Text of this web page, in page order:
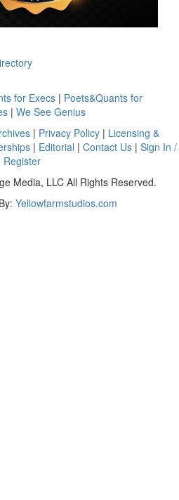
for Execs | Poets&Quants for
| We See Genius
| Privacy Policy | Licensing &
| Editorial | Contact Us| Sign In /
Register
Media, LLC All Rights Reserved.
Yellowfarmstudios.com